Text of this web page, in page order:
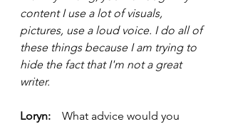
content I use a lot of visuals,
pictures, use a loud voice. I do all of
these things because I am trying to
hide the fact that I'm not a great
writer.
Loryn: What advice would you